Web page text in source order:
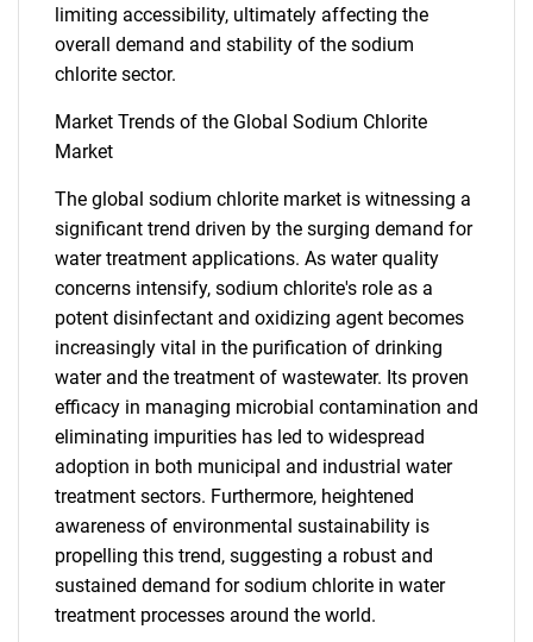
SEARCH
What are you looking
for?
Need help finding what you are looking for?
Contact Us
limiting accessibility, ultimately affecting the
overall demand and stability of the sodium
chlorite sector.
Market Trends of the Global Sodium Chlorite
Market
The global sodium chlorite market is witnessing a
significant trend driven by the surging demand for
water treatment applications. As water quality
concerns intensify, sodium chlorite's role as a
potent disinfectant and oxidizing agent becomes
increasingly vital in the purification of drinking
water and the treatment of wastewater. Its proven
efficacy in managing microbial contamination and
eliminating impurities has led to widespread
adoption in both municipal and industrial water
treatment sectors. Furthermore, heightened
awareness of environmental sustainability is
propelling this trend, suggesting a robust and
sustained demand for sodium chlorite in water
treatment processes around the world.